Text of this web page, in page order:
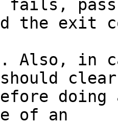
fails,
the exit
Also, in
of an